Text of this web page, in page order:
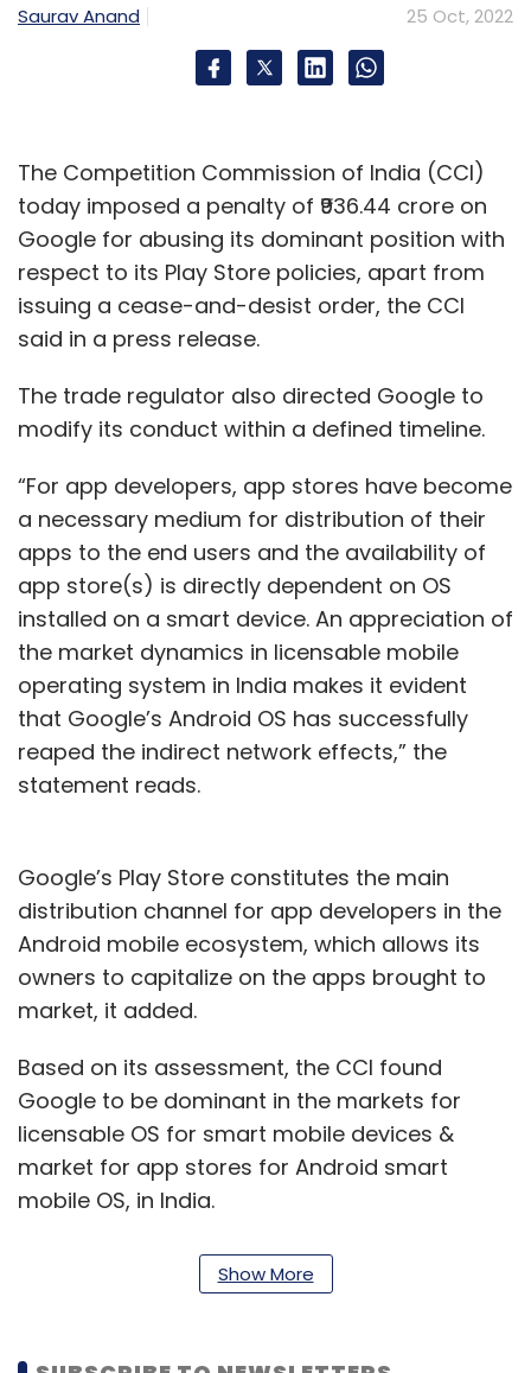
Saurav Anand 25 Oct, 2022
The Competition Commission of India (CCI)
today imposed a penalty of ₹936.44 crore on
Google for abusing its dominant position with
respect to its Play Store policies, apart from
issuing a cease-and-desist order, the CCI
said in a press release.
The trade regulator also directed Google to
modify its conduct within a defined timeline.
“For app developers, app stores have become
a necessary medium for distribution of their
apps to the end users and the availability of
app store(s) is directly dependent on OS
installed on a smart device. An appreciation of
the market dynamics in licensable mobile
operating system in India makes it evident
that Google’s Android OS has successfully
reaped the indirect network effects,” the
statement reads.
Google’s Play Store constitutes the main
distribution channel for app developers in the
Android mobile ecosystem, which allows its
owners to capitalize on the apps brought to
market, it added.
Based on its assessment, the CCI found
Google to be dominant in the markets for
licensable OS for smart mobile devices &
market for app stores for Android smart
mobile OS, in India.
The CCI said in its report that because of
Google’s several collaborative agreements
advantageous position vis a vis its
Show More